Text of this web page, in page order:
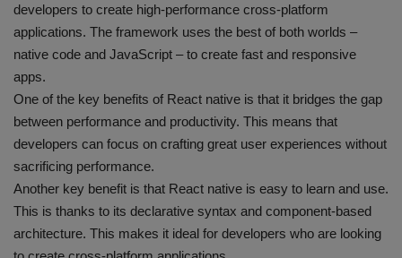
developers to create high-performance cross-platform
applications. The framework uses the best of both worlds –
native code and JavaScript – to create fast and responsive
apps.
One of the key benefits of React native is that it bridges the gap
between performance and productivity. This means that
developers can focus on crafting great user experiences without
sacrificing performance.
Another key benefit is that React native is easy to learn and use.
This is thanks to its declarative syntax and component-based
architecture. This makes it ideal for developers who are looking